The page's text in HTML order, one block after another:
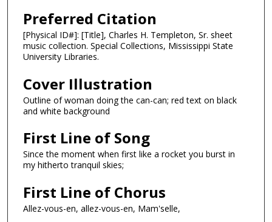
Preferred Citation
[Physical ID#]: [Title], Charles H. Templeton, Sr. sheet
music collection. Special Collections, Mississippi State
University Libraries.
Cover Illustration
Outline of woman doing the can-can; red text on black
and white background
First Line of Song
Since the moment when first like a rocket you burst in
my hitherto tranquil skies;
First Line of Chorus
Allez-vous-en, allez-vous-en, Mam'selle,